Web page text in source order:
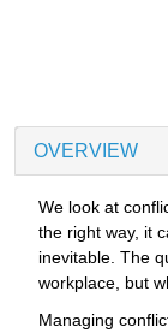
OVERVIEW
We look at
the right way, it
inevitable. The
workplace, but
Managing